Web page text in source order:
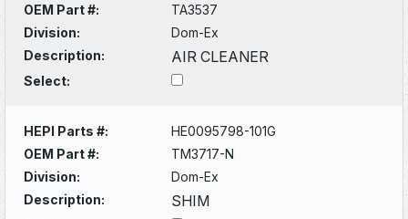
OEM Part #:
TA3537
Division:
Dom-Ex
Description:
AIR CLEANER
Select:
HEPI Parts #:
HE0095798-101G
OEM Part #:
TM3717-N
Division:
Dom-Ex
Description:
SHIM